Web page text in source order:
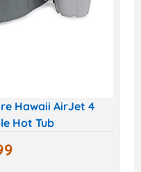
Hawaii AirJet 4
Hot Tub